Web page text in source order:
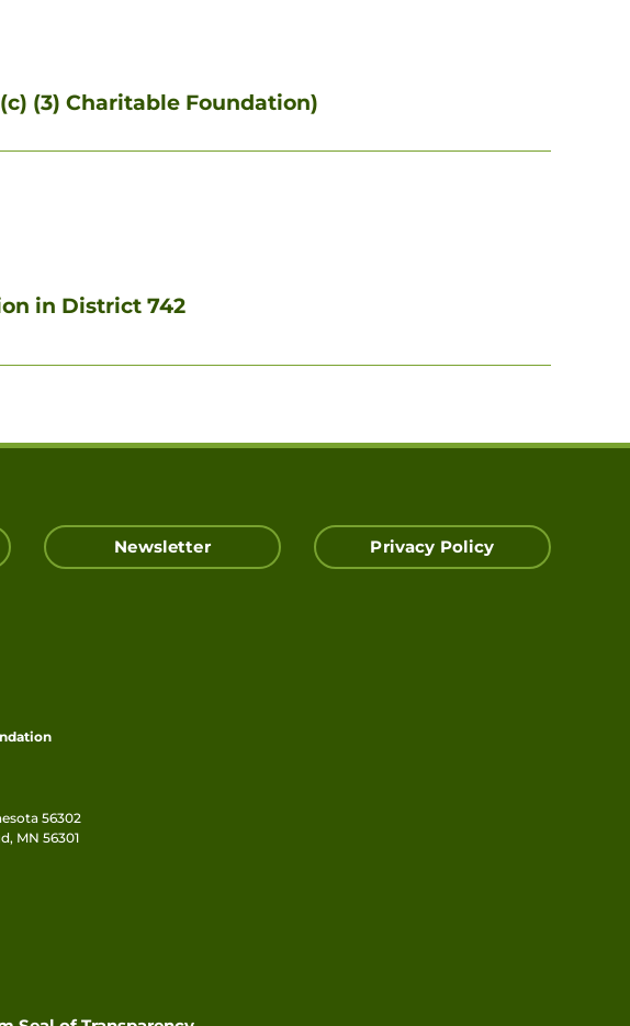
(3) Charitable Foundation)
in District 742
Newsletter Privacy Policy
56302
MN 56301